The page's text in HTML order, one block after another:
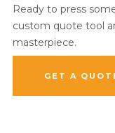
Ready to press
custom quote tool
masterpiece.
GET A